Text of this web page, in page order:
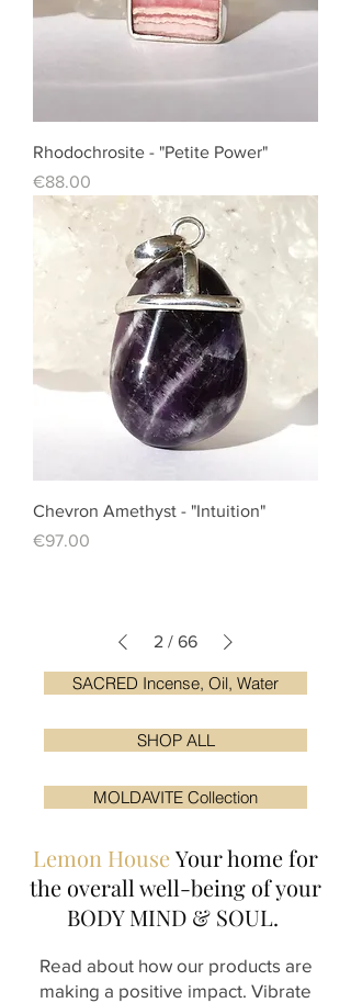
Rhodochrosite - "Petite Power"
Price
€88.00
Chevron Amethyst - "Intuition"
Price
€97.00
2 / 66
SACRED Incense, Oil, Water
SHOP ALL
MOLDAVITE Collection
Lemon House Your home for
the overall well-being of your
BODY MIND & SOUL.
Read about how our products are
making a positive impact. Vibrate